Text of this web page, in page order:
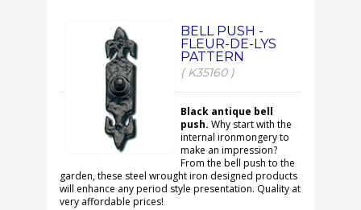
BELL PUSH -
FLEUR-DE-LYS
PATTERN
( K35160 )
Black antique bell
push. Why start with the
internal ironmongery to
make an impression?
From the bell push to the
garden, these steel wrought iron designed products
will enhance any period style presentation. Quality at
very affordable prices!